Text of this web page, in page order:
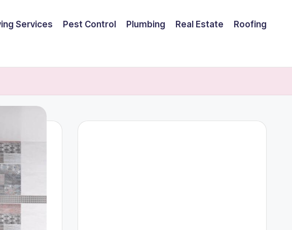
Services Pest Control Plumbing Real Estate Roofing